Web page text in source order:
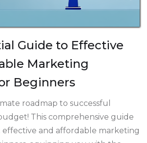
Guide to Effective
Marketing
Beginners
roadmap to successful
This comprehensive guide
effective and affordable marketing